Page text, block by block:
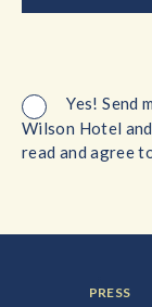
Yes! Send
Wilson Hotel
read and agree
FOOTER
MENU
PRESS